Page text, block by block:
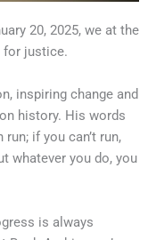
20, 2025, we at the
for justice.
inspiring change and
history. His words
if you can’t run,
whatever you do, you
is always